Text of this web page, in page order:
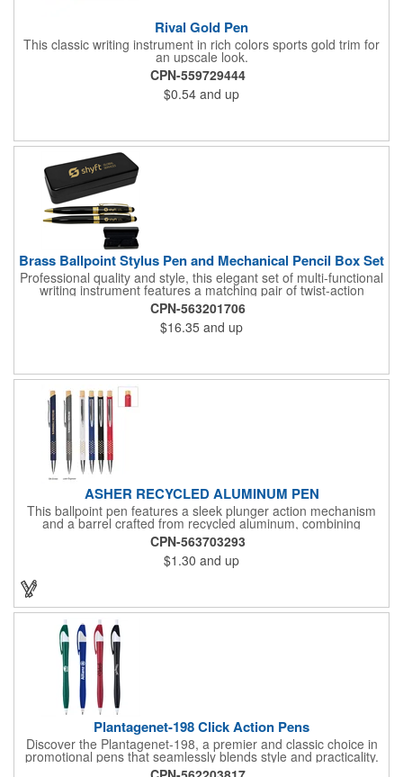
Rival Gold Pen
This classic writing instrument in rich colors sports gold trim for
an upscale look.
CPN-559729444
$0.54 and up
Brass Ballpoint Stylus Pen and Mechanical Pencil Box Set
Professional quality and style, this elegant set of multi-functional
writing instrument features a matching pair of twist-action
ballpoint pen and mechanical pencil. Both pen and pencil are
accented with gold appointments, and equipped with soft stylus
tips that are designed to allow users to input commands on all
touch screen smartphones, and devises such as iPads and
CPN-563201706
$16.35 and up
ASHER RECYCLED ALUMINUM PEN
This ballpoint pen features a sleek plunger action mechanism
and a barrel crafted from recycled aluminum, combining
sustainability with style. Its unique grip design ensures comfort
and precision, making it a standout choice for everyday writing
tasks.
CPN-563703293
$1.30 and up
Plantagenet-198 Click Action Pens
Discover the Plantagenet-198, a premier and classic choice in
promotional pens that seamlessly blends style and practicality.
This click action retractable plastic ballpoint pen features an